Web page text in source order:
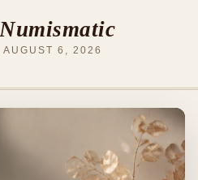
AUGUST 6, 2026